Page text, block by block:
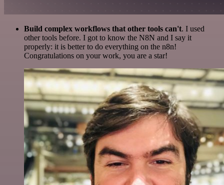
Build complex workflows that other tools can't. I used
other tools before. I got to know the N8N and I say it
properly: it is better to do everything on the n8n!
Congratulations on your work, you are a star!